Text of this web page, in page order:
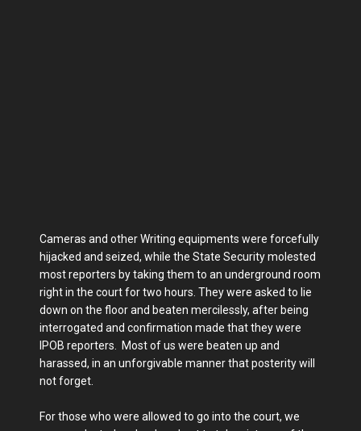
Cameras and other Writing equipments were forcefully
hijacked and seized, while the State Security molested
most reporters by taking them to an underground room
right in the court for two hours. They were asked to lie
down on the floor and beaten mercilessly, after being
interrogated and confirmation made that they were
IPOB reporters. Most of us were beaten up and
harassed, in an unforgivable manner that posterity will
not forget.
For those who were allowed to go into the court, we